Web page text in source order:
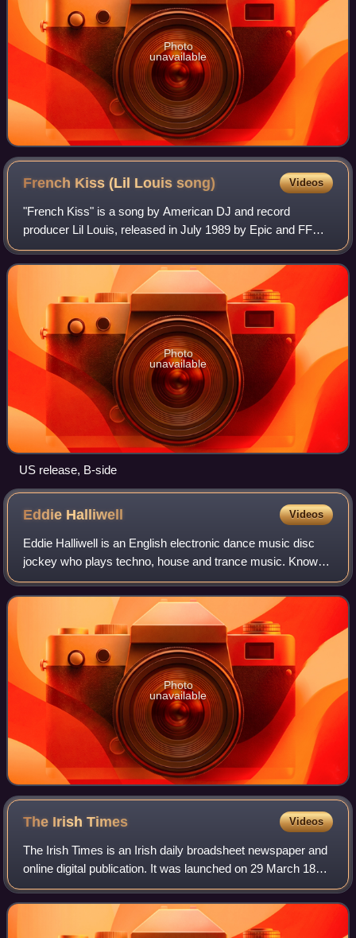
Photo
unavailable
French Kiss (Lil Louissong) Videos
"French Kiss" is a song by American DJ and record
producer Lil Louis, released in July 1989 by Epic and FFRR
Records. It was written by Marvin Burns and Karlana
Johnson, and was a European and America
Photo
unavailable
US release, B-side
Eddie Halliwell Videos
Eddie Halliwell is an English electronic dance music disc
jockey who plays techno, house and trance music. Known
for his live performances he has regularly featured in the DJ
Mag top 100 DJ list, and
Photo
unavailable
The IrishTimes Videos
The Irish Times is an Irish daily broadsheet newspaper and
online digital publication. It was launched on 29 March 1859.
The editor is Ruadhán Mac Cormaic. It is published every
day except Sundays. Th